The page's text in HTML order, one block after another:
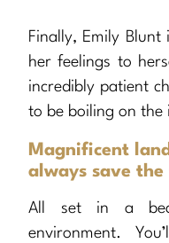
Finally, Emily Blunt
her feelings to
incredibly patient
to be boiling on the
Magnificent
always save the
All set in a
environment.